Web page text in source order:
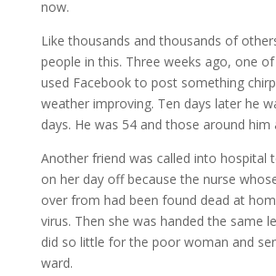
now.
Like thousands and thousands of
people in this. Three weeks ago, one
used Facebook to post something
weather improving. Ten days later he
days. He was 54 and those around him
Another friend was called into hospital
on her day off because the nurse
over from had been found dead at
virus. Then she was handed the same
did so little for the poor woman and
ward.